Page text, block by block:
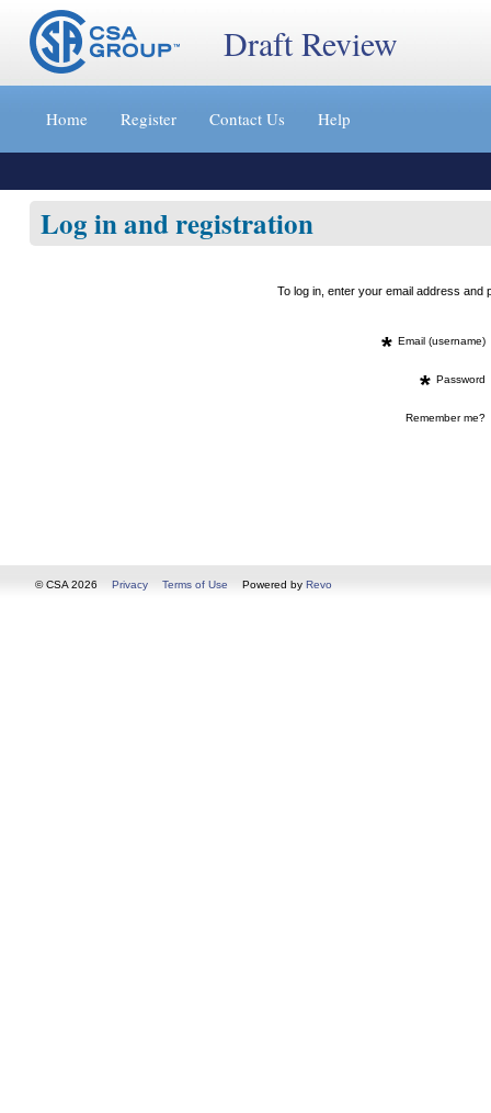
Jump
content
»
Draft Review
Home Register Contact Us Help
Log in and registration
To log in, enter your email address
* Email (username)
* Password
Remember me?
© CSA 2026 Privacy Terms of Use Powered by Revo